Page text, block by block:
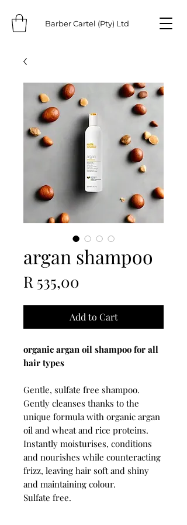
Barber Cartel (Pty) Ltd
argan shampoo
R 535,00
Add to Cart
organic argan oil shampoo for all
hair types
Gentle, sulfate free shampoo.
Gently cleanses thanks to the
unique formula with organic argan
oil and wheat and rice proteins.
Instantly moisturises, conditions
and nourishes while counteracting
frizz, leaving hair soft and shiny
and maintaining colour.
Sulfate free.